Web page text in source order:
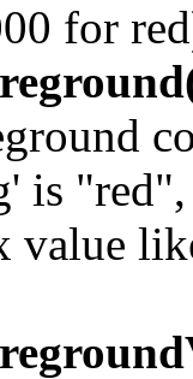
for
is
value